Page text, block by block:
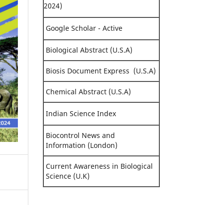
2024)
Google Scholar - Active
Biological Abstract (U.S.A)
Biosis Document Express (U.S.A)
Chemical Abstract (U.S.A)
Indian Science Index
Biocontrol News and
Information (London)
Current Awareness in Biological
Science (U.K)